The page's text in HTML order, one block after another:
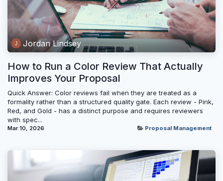
Jordan Lindsey
How to Run a Color Review That Actually
Improves Your Proposal
Quick Answer: Color reviews fail when they are treated as a
formality rather than a structured quality gate. Each review - Pink,
Red, and Gold - has a distinct purpose and requires reviewers
with spec...
Mar 10, 2026 Proposal Management